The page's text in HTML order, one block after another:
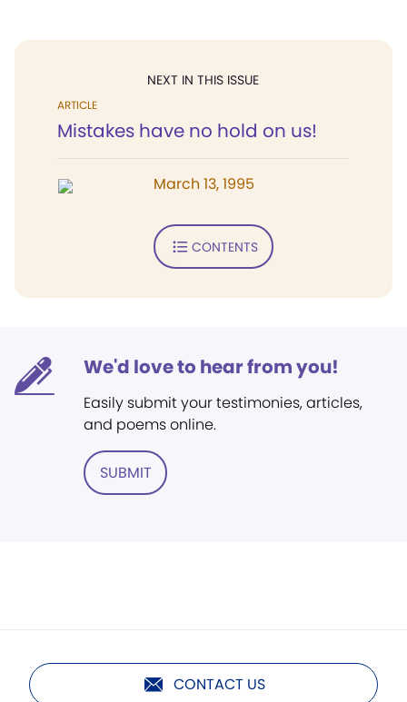
NEXT IN THIS ISSUE
ARTICLE
Mistakes have no hold on us!
March 13, 1995
CONTENTS
We'd love to hear from you!
Easily submit your testimonies, articles,
and poems online.
SUBMIT
CONTACT US